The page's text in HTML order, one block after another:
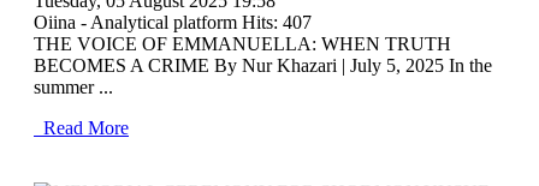
Oiina - Analytical platform Hits: 407
THE VOICE OF EMMANUELLA: WHEN TRUTH
BECOMES A CRIME By Nur Khazari | July 5, 2025 In the
summer ...
Read More